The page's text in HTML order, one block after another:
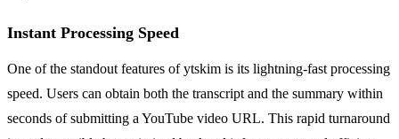
Instant Processing Speed
One of the standout features of ytskim is its lightning-fast processing
speed. Users can obtain both the transcript and the summary within
seconds of submitting a YouTube video URL. This rapid turnaround